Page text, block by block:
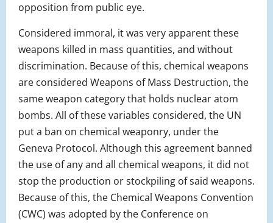
opposition from public eye.
Considered immoral, it was very apparent these
weapons killed in mass quantities, and without
discrimination. Because of this, chemical weapons
are considered Weapons of Mass Destruction, the
same weapon category that holds nuclear atom
bombs. All of these variables considered, the UN
put a ban on chemical weaponry, under the
Geneva Protocol. Although this agreement banned
the use of any and all chemical weapons, it did not
stop the production or stockpiling of said weapons.
Because of this, the Chemical Weapons Convention
(CWC) was adopted by the Conference on